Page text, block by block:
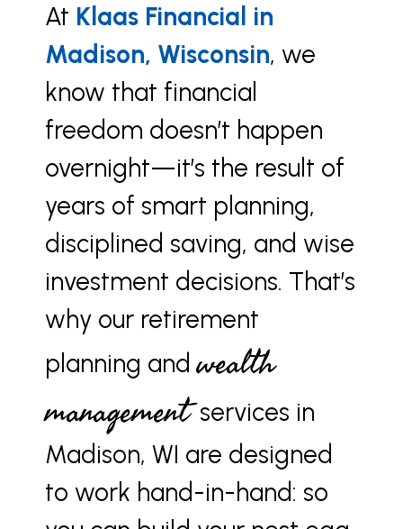
At Klaas Financial in
Madison, Wisconsin, we
know that financial
freedom doesn’t happen
overnight—it’s the result of
years of smart planning,
disciplined saving, and wise
investment decisions. That’s
why our retirement
planning andwealth
managementservices in
Madison, WI are designed
to work hand-in-hand: so